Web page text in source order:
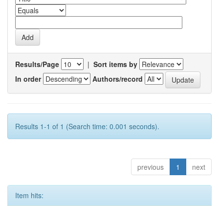
Results/Page | Sort items by
In order
Authors/record
Results 1-1 of 1 (Search time: 0.001 seconds).
previous 1 next
Item hits: